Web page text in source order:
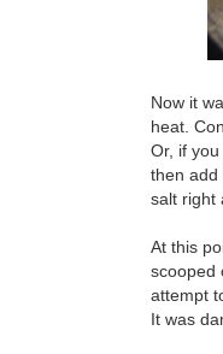
Now it
heat.
Or, if
then add
salt right
At this
scooped
attempt
It was